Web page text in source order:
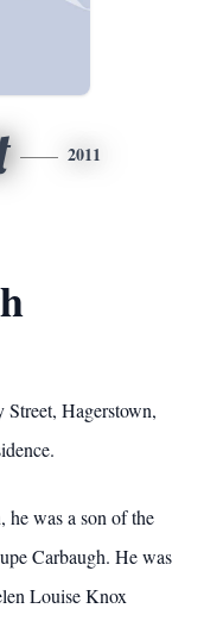
2011
Hagerstown,
he was a son of the
Carbaugh. He was
Louise Knox